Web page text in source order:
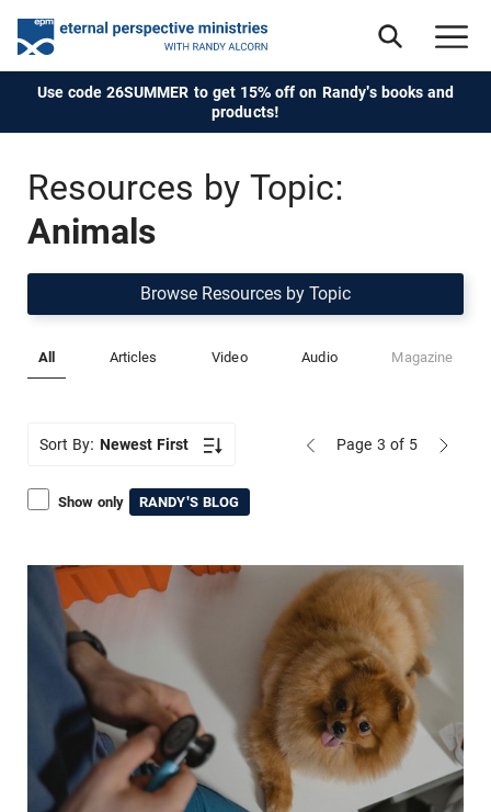
Use code 26SUMMER to get 15% off on Randy's books and
products!
Resources by Topic:
Animals
Browse Resources by Topic
All Articles Video Audio Magazine
Sort By: Newest First Page 3 of 5
Show only RANDY'S BLOG